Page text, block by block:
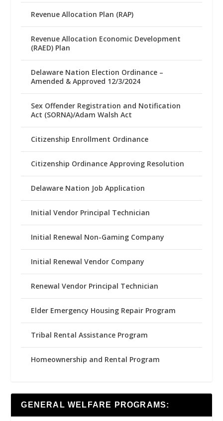
Revenue Allocation Plan (RAP)
Revenue Allocation Economic Development
(RAED) Plan
Delaware Nation Election Ordinance –
Amended & Approved 12/3/2024
Sex Offender Registration and Notification
Act (SORNA)/Adam Walsh Act
Citizenship Enrollment Ordinance
Citizenship Ordinance Approving Resolution
Delaware Nation Job Application
Initial Vendor Principal Technician
Initial Renewal Non-Gaming Company
Initial Renewal Vendor Company
Renewal Vendor Principal Technician
Elder Emergency Housing Repair Program
Tribal Rental Assistance Program
Homeownership and Rental Program
GENERAL WELFARE PROGRAMS: